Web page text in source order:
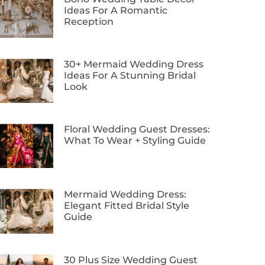
Ideas For A Romantic
Reception
30+ Mermaid Wedding Dress
Ideas For A Stunning Bridal
Look
Floral Wedding Guest Dresses:
What To Wear + Styling Guide
Mermaid Wedding Dress:
Elegant Fitted Bridal Style
Guide
30 Plus Size Wedding Guest